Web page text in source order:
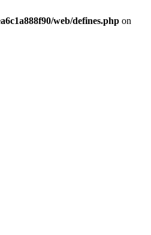
web/defines.php on